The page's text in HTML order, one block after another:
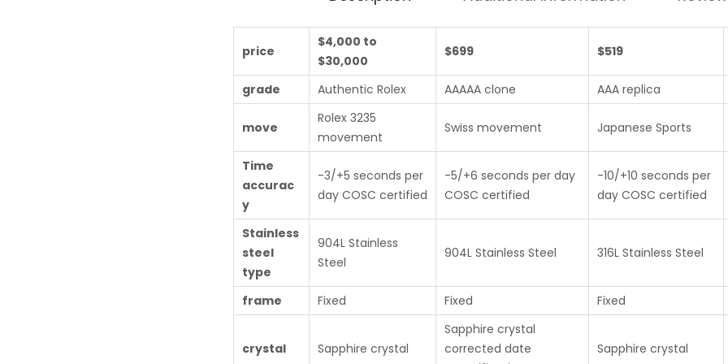
price
$4,000 to
$30,000
$699 $519
grade Authentic Rolex AAAAA clone AAA replica
move
Rolex 3235
movement
Swiss movement Japanese Sports
Time
accurac
y
-3/+5 seconds per
day COSC certified
-5/+6 seconds per day
COSC certified
-10/+10 seconds per
day COSC certified
Stainless
steel
type
904L Stainless
Steel
904L Stainless Steel 316L Stainless Steel
frame Fixed Fixed Fixed
crystal Sapphire crystal
Sapphire crystal
corrected date
Sapphire crystal